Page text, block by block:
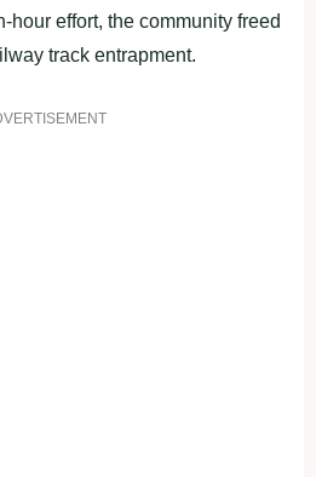
hour effort, the community freed
track entrapment.